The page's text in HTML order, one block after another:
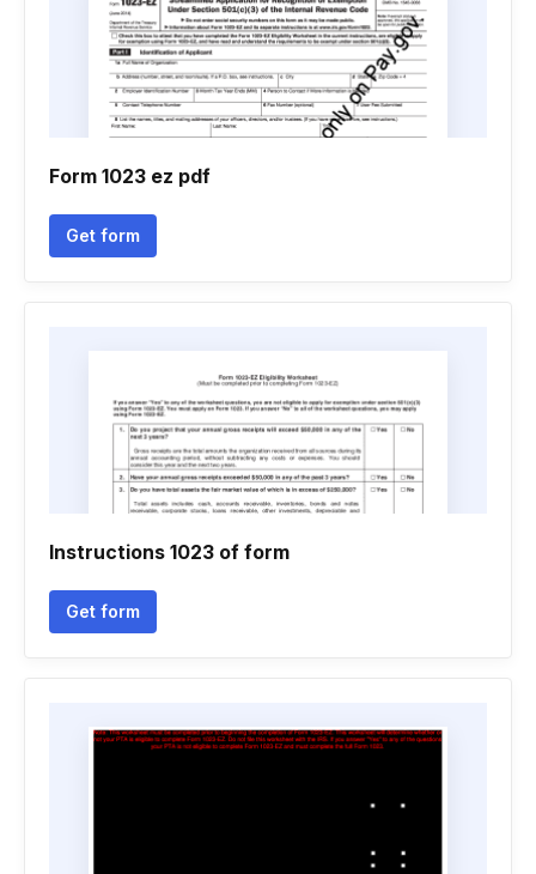
Form 1023 ez pdf
Get form
Instructions 1023 of form
Get form